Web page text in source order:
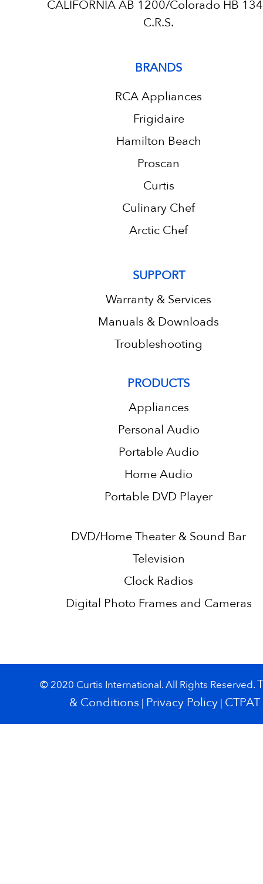
CALIFORNIA AB 1200/Colorado HB
C.R.S.
BRANDS
RCA Appliances
Frigidaire
Hamilton Beach
Proscan
Curtis
Culinary Chef
Arctic Chef
SUPPORT
Warranty & Services
Manuals & Downloads
Troubleshooting
PRODUCTS
Appliances
Personal Audio
Portable Audio
Home Audio
Portable DVD Player
DVD/Home Theater & Sound Bar
Television
Clock Radios
Digital Photo Frames and Cameras
© 2020 Curtis International. All Rights Reserved.
& Conditions | Privacy Policy| CTPAT